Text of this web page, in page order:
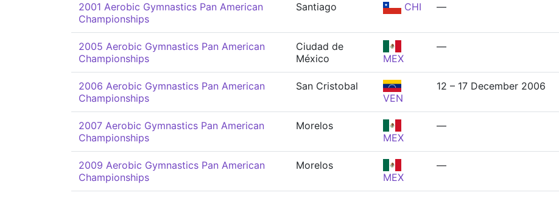
2001 Aerobic Gymnastics Pan American
Championships
Santiago CHI —
2005 Aerobic Gymnastics Pan American
Championships
Ciudad de
México
MEX
—
2006 Aerobic Gymnastics Pan American
Championships
San Cristobal
VEN
12 – 17 December 2006
2007 Aerobic Gymnastics Pan American
Championships
Morelos
MEX
—
2009 Aerobic Gymnastics Pan American
Championships
Morelos
MEX
—